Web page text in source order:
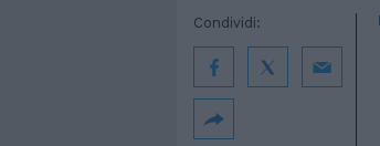
Condividi: